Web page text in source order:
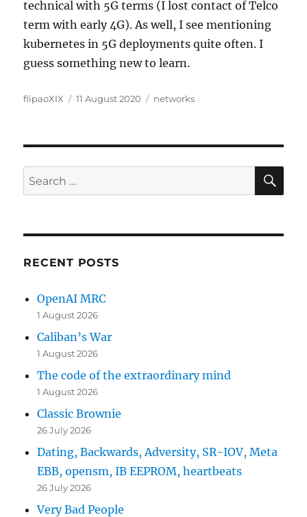
technical with 5G terms (I lost contact of Telco
term with early 4G). As well, I see mentioning
kubernetes in 5G deployments quite often. I
guess something new to learn.
Author
flipaoXIX
Posted
11 August 2020 Categories
networks
Search
for:
RECENT POSTS
OpenAI MRC
1 August 2026
Caliban’s War
1 August 2026
The code of the extraordinary mind
1 August 2026
Classic Brownie
26 July 2026
Dating, Backwards, Adversity, SR-IOV, Meta
EBB, opensm, IB EEPROM, heartbeats
26 July 2026
Very Bad People